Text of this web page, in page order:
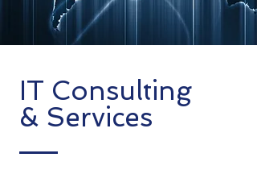
IT Consulting
& Services